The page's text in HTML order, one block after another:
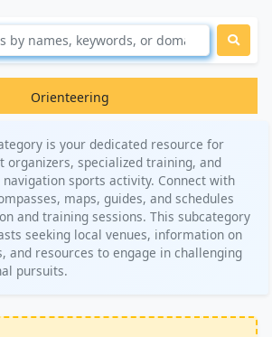
Orienteering
is your dedicated resource for
organizers, specialized training, and
sports activity. Connect with
maps, guides, and schedules
and training sessions. This subcategory
seeking local venues, information on
and resources to engage in challenging
pursuits.